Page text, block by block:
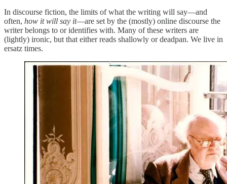
In discourse fiction, the limits of what the writing will say—and
often, how it will say it—are set by the (mostly) online discourse the
writer belongs to or identifies with. Many of these writers are
(lightly) ironic, but that either reads shallowly or deadpan. We live in
ersatz times.